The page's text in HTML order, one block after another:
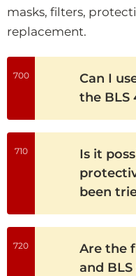
masks, filters,
replacement.
700
Can I
the BLS
710
Is it
been
720
Are the
and